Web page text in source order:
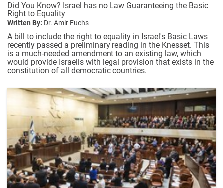
Did You Know? Israel has no Law Guaranteeing the Basic
Right to Equality
Written By: Dr. Amir Fuchs
A bill to include the right to equality in Israel's Basic Laws
recently passed a preliminary reading in the Knesset. This
is a much-needed amendment to an existing law, which
would provide Israelis with legal provision that exists in the
constitution of all democratic countries.